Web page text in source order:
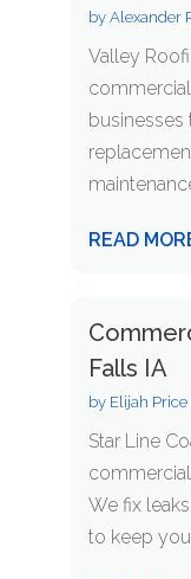
by Alexander
Valley
businesses
READ
Falls IA
by Elijah Price|
Star Line
commercial
We fix
to keep